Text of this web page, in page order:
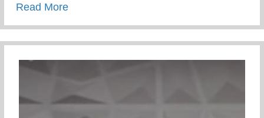
Read Moreabout Talk to ‘Em Tuesday – Connecting